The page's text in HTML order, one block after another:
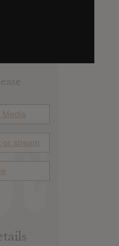
Media
or stream